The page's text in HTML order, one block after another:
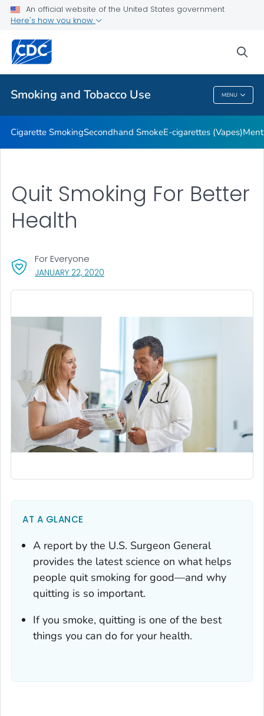
An official website of the United States government
Here's how you know
Smoking and Tobacco Use MENU
Related Topics
Smoking And Tobacco Use
Cigarette SmokingSecondhand SmokeE-cigarettes (Vapes)
JANUARY 22, 2020
For Everyone
Quit Smoking For Better
Health
AT A GLANCE
A report by the U.S. Surgeon General
provides the latest science on what helps
people quit smoking for good—and why
quitting is so important.
If you smoke, quitting is one of the best
things you can do for your health.